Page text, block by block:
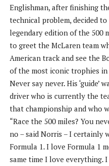
Englishman, after finishing
technical problem, decided
legendary edition of the 500
to greet the McLaren team
American track and see the
of the most iconic trophies
Never say never. His ‘guide’
driver who is currently the
that championship and who
“Race the 500 miles? You
no – said Norris – I certainly
Formula 1. I love Formula 1
same time I love everything.